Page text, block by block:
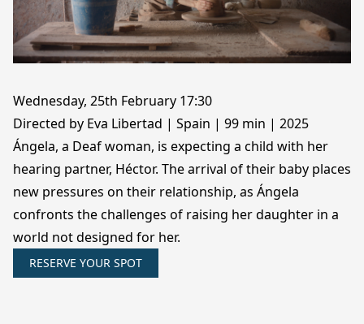
Wednesday, 25th February 17:30
Directed by Eva Libertad | Spain | 99 min | 2025
Ángela, a Deaf woman, is expecting a child with her
hearing partner, Héctor. The arrival of their baby places
new pressures on their relationship, as Ángela
confronts the challenges of raising her daughter in a
world not designed for her.
RESERVE YOUR SPOT